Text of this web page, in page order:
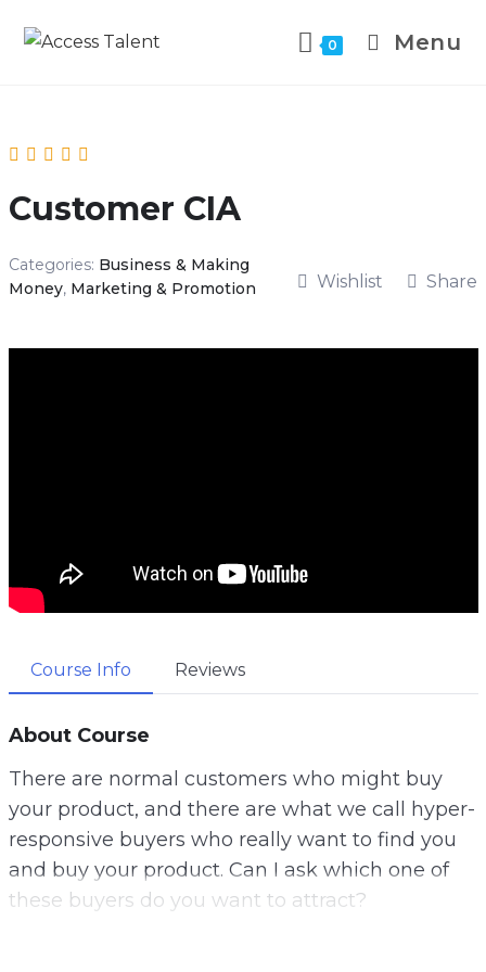
0 Menu
Customer CIA
Categories: Business & Making
Money, Marketing & Promotion Wishlist Share
Course Info Reviews
About Course
There are normal customers who might buy
your product, and there are what we call hyper-
responsive buyers who really want to find you
and buy your product. Can I ask which one of
these buyers do you want to attract?